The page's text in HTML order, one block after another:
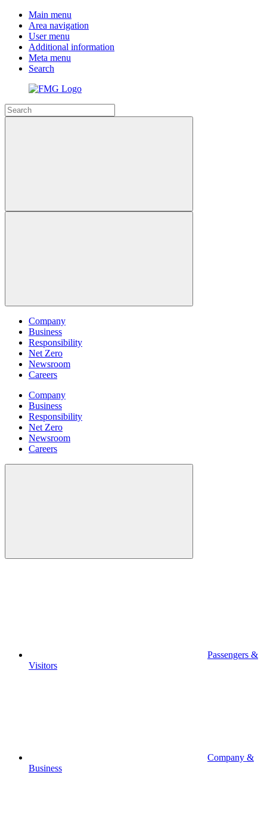
Main menu
Area navigation
User menu
Additional information
Meta menu
Search
Company
Business
Responsibility
Net Zero
Newsroom
Careers
Company
Business
Responsibility
Net Zero
Newsroom
Careers
Passengers &
Visitors
Company &
Business